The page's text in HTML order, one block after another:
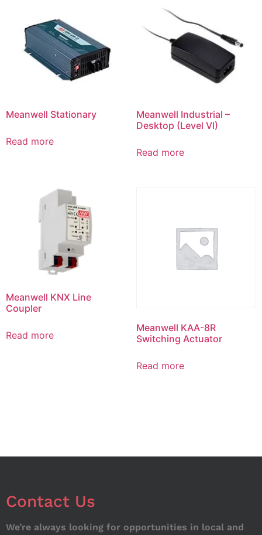
Meanwell Stationary
Read more
Meanwell Industrial –
Desktop (Level VI)
Read more
Meanwell KNX Line
Coupler
Read more
Meanwell KAA-8R
Switching Actuator
Read more
Contact Us
We’re always looking for opportunities in local and